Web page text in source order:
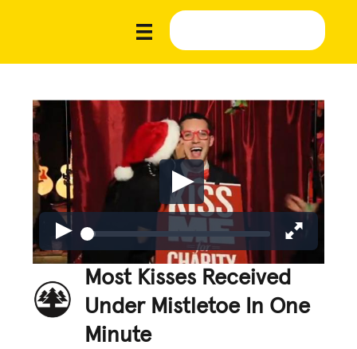
Most Kisses Received
Under Mistletoe In One
Minute